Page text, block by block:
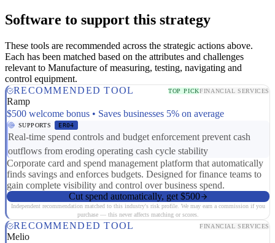
Software to support this strategy
These tools are recommended across the strategic actions above.
Each has been matched based on the attributes and challenges
relevant to Manufacture of measuring, testing, navigating and
control equipment.
RECOMMENDED TOOL
TOP PICKFINANCIAL SERVICES
Ramp
$500 welcome bonus • Saves businesses 5% on average
SUPPORTS ER04
Real-time spend controls and budget enforcement prevent cash
outflows from eroding operating cash cycle stability
Corporate card and spend management platform that automatically
finds savings and enforces budgets. Designed for finance teams to
gain complete visibility and control over business spend.
Cut spend automatically, get $500
Independent recommendation matched to this industry's risk profile. We may earn a commission if you
purchase — this never affects matching or scores.
RECOMMENDED TOOL FINANCIAL SERVICES
Melio